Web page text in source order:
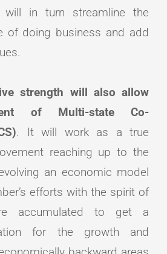
in turn streamline the
of doing business and add
strength will also allow
of Multi-state Co-
. It will work as a true
reaching up to the
an economic model
efforts with the spirit of
accumulated to get a
for the growth and